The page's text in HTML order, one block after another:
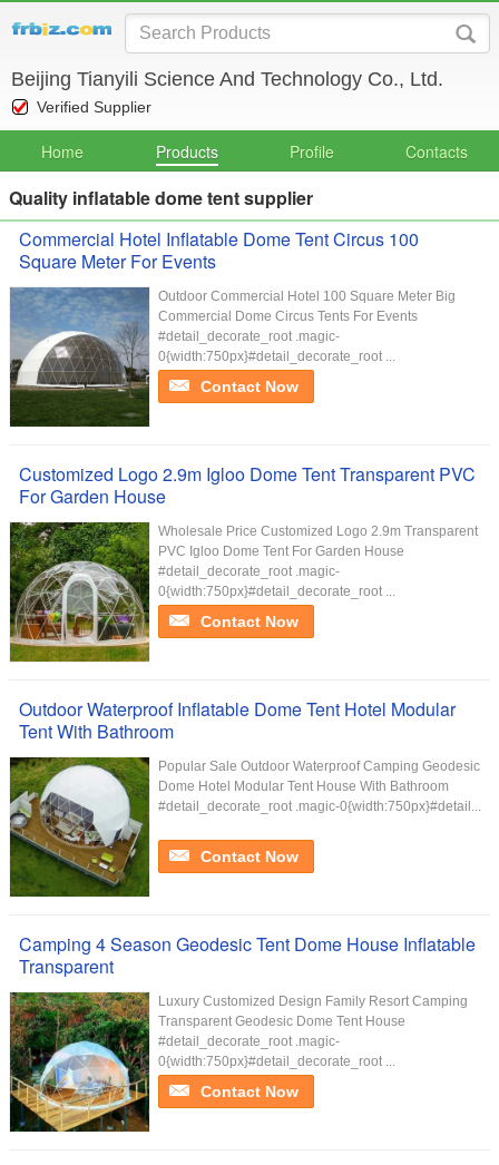
Beijing Tianyili Science And Technology Co., Ltd.
Verified Supplier
Home Products Profile Contacts
Quality inflatable dome tent supplier
Commercial Hotel Inflatable Dome Tent Circus 100
Square Meter For Events
Outdoor Commercial Hotel 100 Square Meter Big
Commercial Dome Circus Tents For Events
#detail_decorate_root .magic-
0{width:750px}#detail_decorate_root ...
Contact Now
Customized Logo 2.9m Igloo Dome Tent Transparent PVC
For Garden House
Wholesale Price Customized Logo 2.9m Transparent
PVC Igloo Dome Tent For Garden House
#detail_decorate_root .magic-
0{width:750px}#detail_decorate_root ...
Contact Now
Outdoor Waterproof Inflatable Dome Tent Hotel Modular
Tent With Bathroom
Popular Sale Outdoor Waterproof Camping Geodesic
Dome Hotel Modular Tent House With Bathroom
#detail_decorate_root .magic-0{width:750px}#detail...
Contact Now
Camping 4 Season Geodesic Tent Dome House Inflatable
Transparent
Luxury Customized Design Family Resort Camping
Transparent Geodesic Dome Tent House
#detail_decorate_root .magic-
0{width:750px}#detail_decorate_root ...
Contact Now